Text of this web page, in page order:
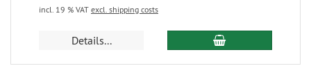
incl. 19 % VAT excl. shipping costs
Details...